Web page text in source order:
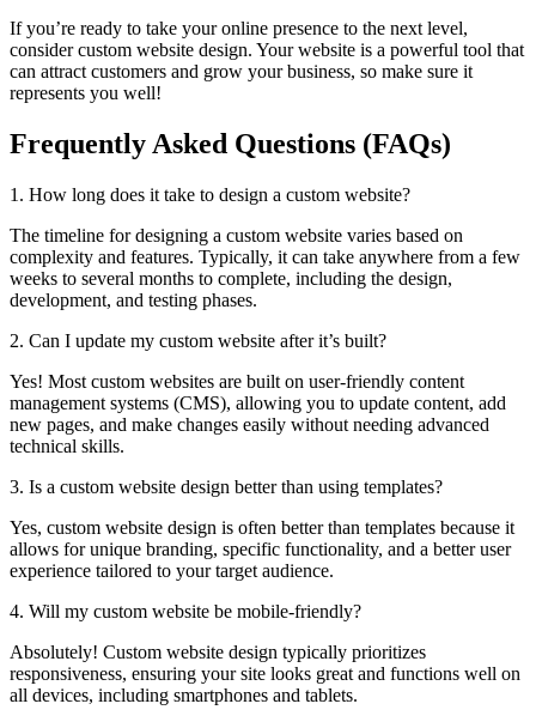
If you’re ready to take your online presence to the next level,
consider custom website design. Your website is a powerful tool that
can attract customers and grow your business, so make sure it
represents you well!
Frequently Asked Questions (FAQs)
1. How long does it take to design a custom website?
The timeline for designing a custom website varies based on
complexity and features. Typically, it can take anywhere from a few
weeks to several months to complete, including the design,
development, and testing phases.
2. Can I update my custom website after it’s built?
Yes! Most custom websites are built on user-friendly content
management systems (CMS), allowing you to update content, add
new pages, and make changes easily without needing advanced
technical skills.
3. Is a custom website design better than using templates?
Yes, custom website design is often better than templates because it
allows for unique branding, specific functionality, and a better user
experience tailored to your target audience.
4. Will my custom website be mobile-friendly?
Absolutely! Custom website design typically prioritizes
responsiveness, ensuring your site looks great and functions well on
all devices, including smartphones and tablets.